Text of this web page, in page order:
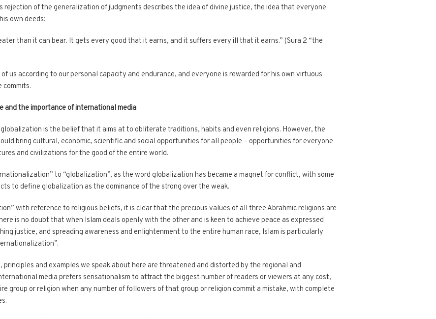
rejection of the generalization of judgments describes the idea of divine justice, the idea that everyone
own deeds:
than it can bear. It gets every good that it earns, and it suffers every ill that it earns.” (Sura 2 “the
us according to our personal capacity and endurance, and everyone is rewarded for his own virtuous
commits.
and the importance of international media
is the belief that it aims at to obliterate traditions, habits and even religions. However, the
bring cultural, economic, scientific and social opportunities for all people – opportunities for everyone
and civilizations for the good of the entire world.
to “globalization”, as the word globalization has became a magnet for conflict, with some
to define globalization as the dominance of the strong over the weak.
with reference to religious beliefs, it is clear that the precious values of all three Abrahmic religions are
is no doubt that when Islam deals openly with the other and is keen to achieve peace as expressed
justice, and spreading awareness and enlightenment to the entire human race, Islam is particularly
and examples we speak about here are threatened and distorted by the regional and
media prefers sensationalism to attract the biggest number of readers or viewers at any cost,
group or religion when any number of followers of that group or religion commit a mistake, with complete